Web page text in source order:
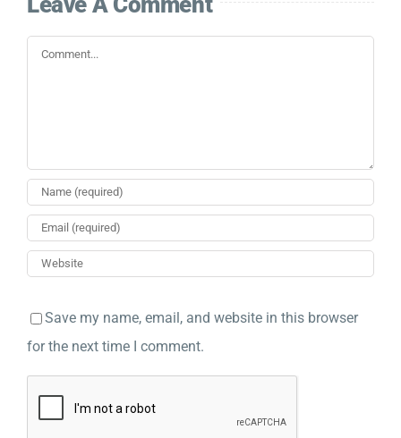
Comment
Save my name, email, and website in this browser
for the next time I comment.